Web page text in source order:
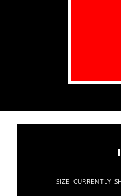
Size currently